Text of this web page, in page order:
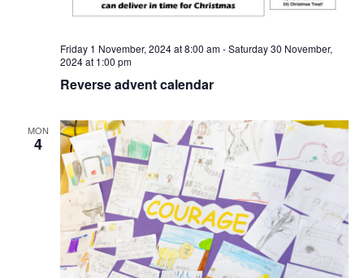
Reverse advent calendar
Friday 1 November, 2024 at 8:00 am-Saturday 30 November,
2024 at 1:00 pm
MON
4